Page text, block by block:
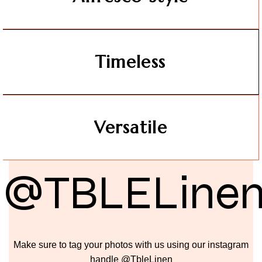
Timeless
Versatile
Make sure to tag your photos with us using our instagram
handle @TbleLinen